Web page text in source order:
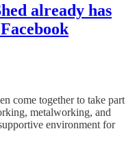
already has
come together to take part
metalworking, and
environment for